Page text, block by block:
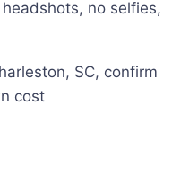
no selfies,
SC, confirm
cost